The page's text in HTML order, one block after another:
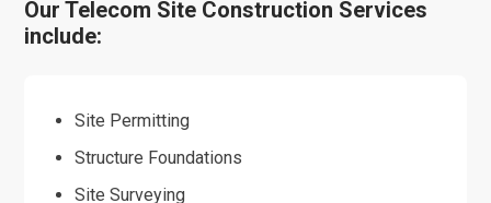
Our Telecom Site Construction Services
include:
Site Permitting
Structure Foundations
Site Surveying